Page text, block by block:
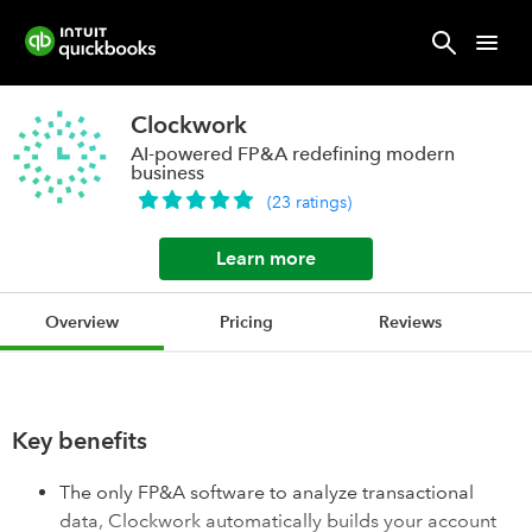
Clockwork
AI-powered FP&A redefining modern
business
(23 ratings)
Learn more
Overview Pricing Reviews
Key benefits
The only FP&A software to analyze transactional
data, Clockwork automatically builds your account